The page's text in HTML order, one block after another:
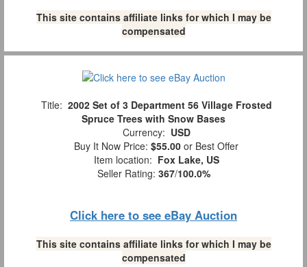
This site contains affiliate links for which I may be
compensated
Title: 2002 Set of 3 Department 56 Village Frosted
Spruce Trees with Snow Bases
Currency: USD
Buy It Now Price: $55.00 or Best Offer
Item location: Fox Lake, US
Seller Rating: 367/100.0%
Click here to see eBay Auction
This site contains affiliate links for which I may be
compensated